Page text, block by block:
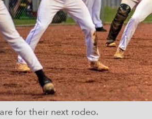
for their next rodeo.